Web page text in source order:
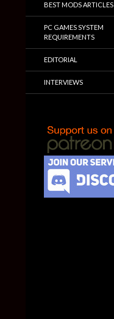
BEST MODS ARTICLES
PC GAMES SYSTEM
REQUIREMENTS
EDITORIAL
INTERVIEWS